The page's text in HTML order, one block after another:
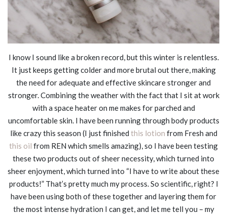
I know I sound like a broken record, but this winter is relentless.
It just keeps getting colder and more brutal out there, making
the need for adequate and effective skincare stronger and
stronger. Combining the weather with the fact that I sit at work
with a space heater on me makes for parched and
uncomfortable skin. I have been running through body products
like crazy this season (I just finished this lotion from Fresh and
this oil from REN which smells amazing), so I have been testing
these two products out of sheer necessity, which turned into
sheer enjoyment, which turned into “I have to write about these
products!” That’s pretty much my process. So scientific, right? I
have been using both of these together and layering them for
the most intense hydration I can get, and let me tell you – my